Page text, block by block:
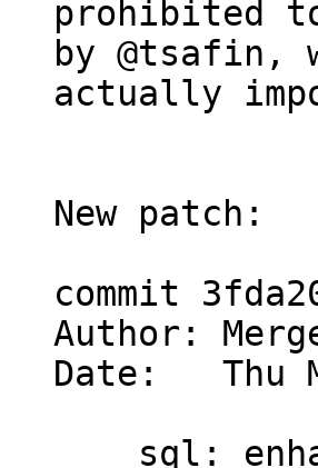
prohibited
by
actually
New patch:
commit
Author:
Date:   Thu